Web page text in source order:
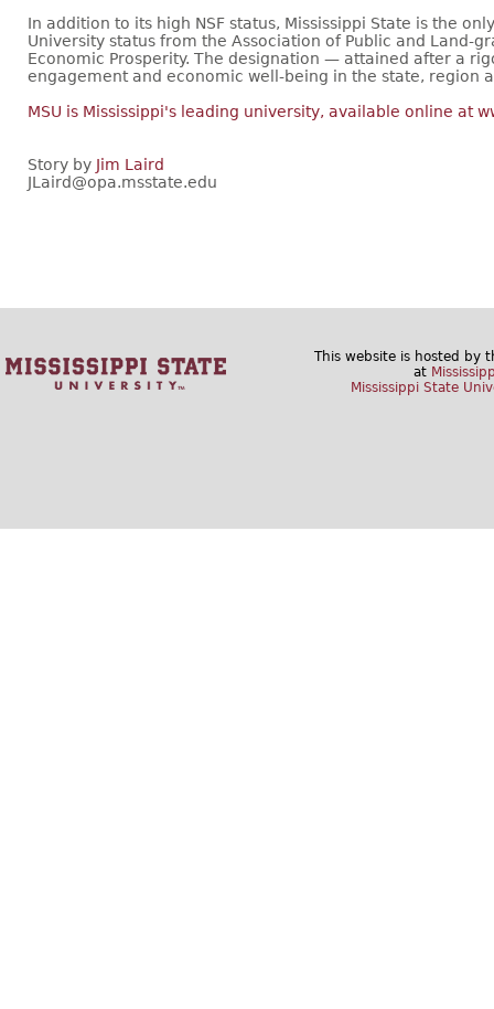
In addition to its high NSF status, Mississippi State is the
University status from the Association of Public and Land-
Economic Prosperity. The designation — attained after a
engagement and economic well-being in the state, region
MSU is Mississippi's leading university, available online at
Story by Jim Laird
JLaird@opa.msstate.edu
This website is hosted by
at
Mississippi State